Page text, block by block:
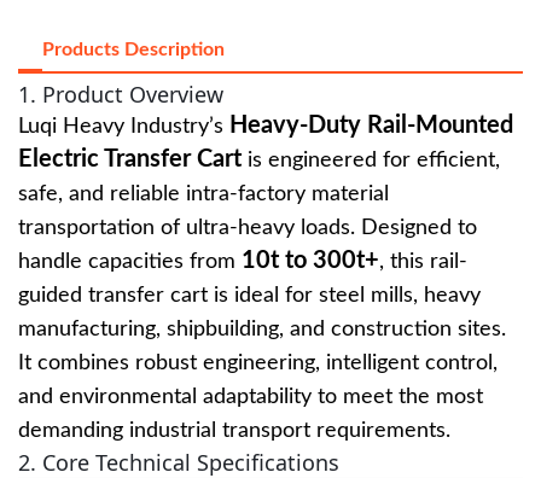
Products Description
1. Product Overview
Luqi Heavy Industry’s Heavy-Duty Rail-Mounted
Electric Transfer Cart is engineered for efficient,
safe, and reliable intra-factory material
transportation of ultra-heavy loads. Designed to
handle capacities from 10t to 300t+, this rail-
guided transfer cart is ideal for steel mills, heavy
manufacturing, shipbuilding, and construction sites.
It combines robust engineering, intelligent control,
and environmental adaptability to meet the most
demanding industrial transport requirements.
2. Core Technical Specifications